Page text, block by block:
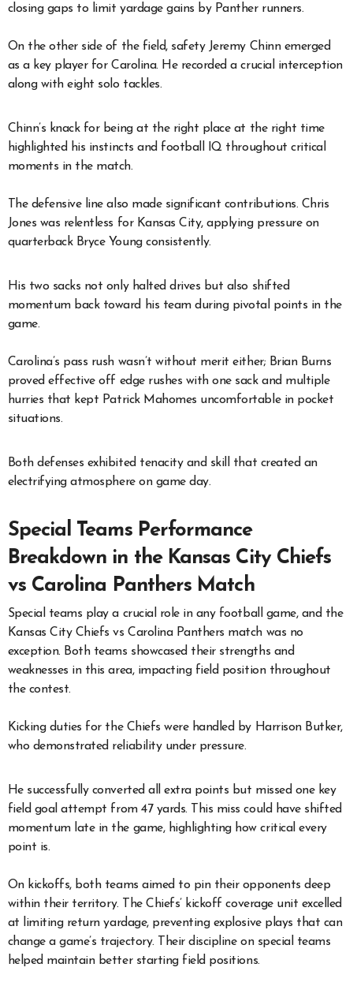
closing gaps to limit yardage gains by Panther runners.
On the other side of the field, safety Jeremy Chinn emerged
as a key player for Carolina. He recorded a crucial interception
along with eight solo tackles.
Chinn’s knack for being at the right place at the right time
highlighted his instincts and football IQ throughout critical
moments in the match.
The defensive line also made significant contributions. Chris
Jones was relentless for Kansas City, applying pressure on
quarterback Bryce Young consistently.
His two sacks not only halted drives but also shifted
momentum back toward his team during pivotal points in the
game.
Carolina’s pass rush wasn’t without merit either; Brian Burns
proved effective off edge rushes with one sack and multiple
hurries that kept Patrick Mahomes uncomfortable in pocket
situations.
Both defenses exhibited tenacity and skill that created an
electrifying atmosphere on game day.
Special Teams Performance
Breakdown in the Kansas City Chiefs
vs Carolina Panthers Match
Special teams play a crucial role in any football game, and the
Kansas City Chiefs vs Carolina Panthers match was no
exception. Both teams showcased their strengths and
weaknesses in this area, impacting field position throughout
the contest.
Kicking duties for the Chiefs were handled by Harrison Butker,
who demonstrated reliability under pressure.
He successfully converted all extra points but missed one key
field goal attempt from 47 yards. This miss could have shifted
momentum late in the game, highlighting how critical every
point is.
On kickoffs, both teams aimed to pin their opponents deep
within their territory. The Chiefs’ kickoff coverage unit excelled
at limiting return yardage, preventing explosive plays that can
change a game’s trajectory. Their discipline on special teams
helped maintain better starting field positions.